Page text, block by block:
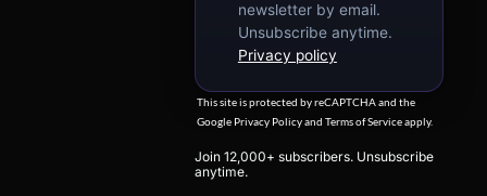
newsletter by email.
Unsubscribe anytime.
Privacy policy
This site is protected by reCAPTCHA and the
Google Privacy Policyand Terms of Serviceapply.
Join 12,000+ subscribers. Unsubscribe
anytime.